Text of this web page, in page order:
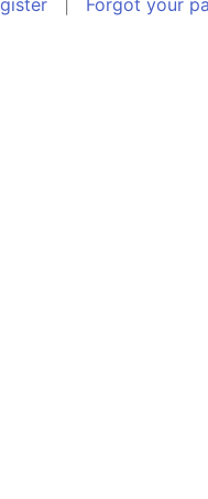
Forgot your